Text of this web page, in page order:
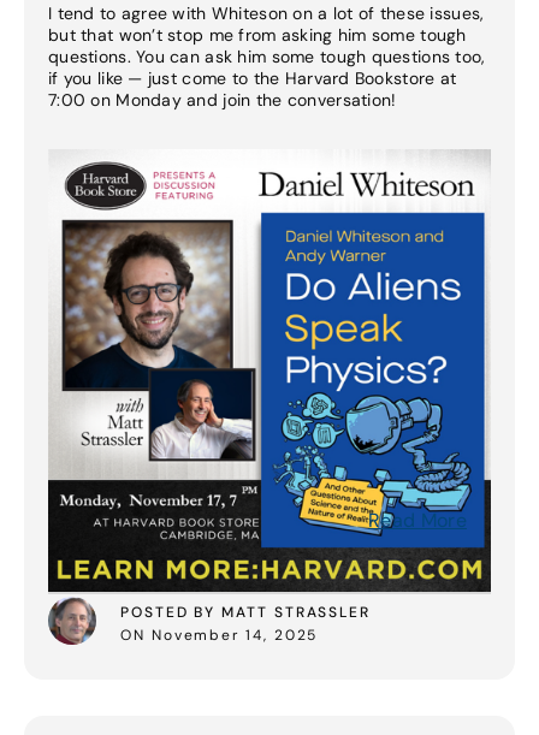
I tend to agree with Whiteson on a lot of these issues,
but that won’t stop me from asking him some tough
questions. You can ask him some tough questions too,
if you like — just come to the Harvard Bookstore at
7:00 on Monday and join the conversation!
POSTED BY MATT STRASSLER
ON November 14, 2025
Read More